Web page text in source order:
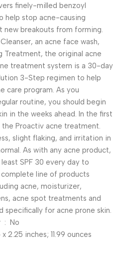
finely-milled benzoyl
help stop acne-causing
breakouts from forming.
an acne face wash,
Treatment, the original acne
treatment system is a 30-day
3-Step regimen to help
care program. As you
routine, you should begin
in the weeks ahead. In the first
Proactiv acne treatment.
slight flaking, and irritation in
As with any acne product,
SPF 30 every day to
line of products
acne, moisturizer,
acne spot treatments and
specifically for acne prone skin.
Is Discontinued By Manufacturer ‏ : ‎ No
: ‎ 11.25 x 7.5 x 2.25 inches; 11.99 ounces